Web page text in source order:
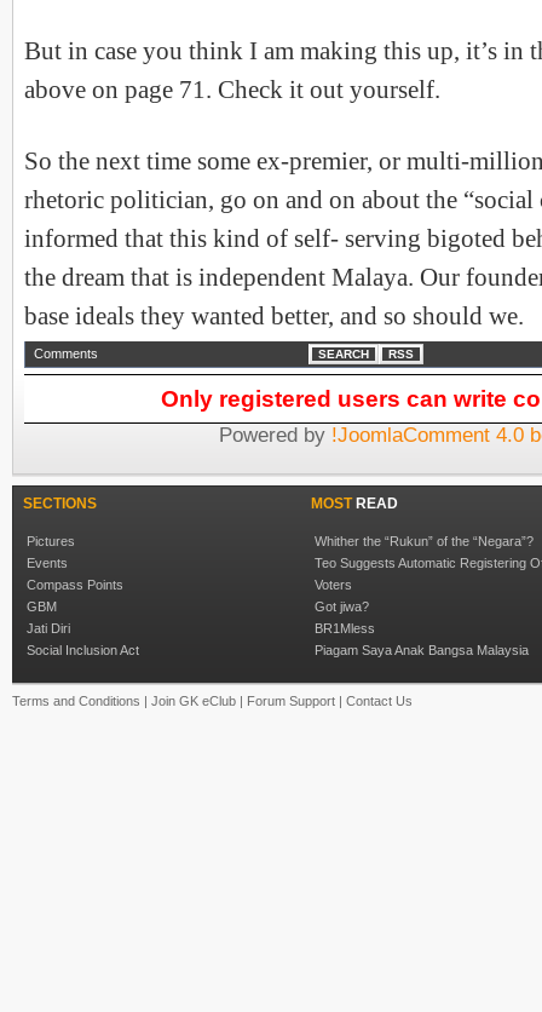
But in case you think I am making this up, it’s in
above on page 71. Check it out yourself.
So the next time some ex-premier, or multi-
rhetoric politician, go on and on about the “social
informed that this kind of self- serving bigoted
the dream that is independent Malaya. Our
base ideals they wanted better, and so should we.
Comments SEARCH RSS
Only registered users can write
Powered by !JoomlaComment 4.0
SECTIONS
Pictures
Events
Compass Points
GBM
Jati Diri
Social Inclusion Act
MOSTREAD
Whither the “Rukun” of the “Negara”?
Teo Suggests Automatic Registering
Voters
Got jiwa?
BR1Mless
Piagam Saya Anak Bangsa Malaysia
Terms and Conditions | Join GK eClub | Forum Support | Contact Us